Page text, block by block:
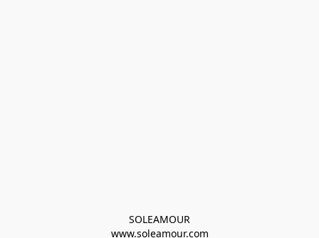
SOLEAMOUR